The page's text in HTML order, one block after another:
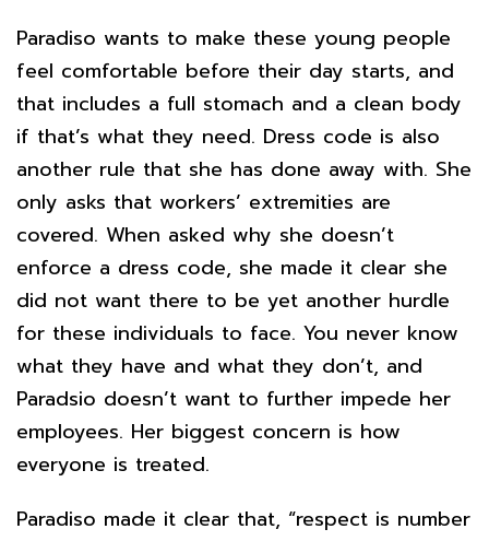
Paradiso wants to make these young people
feel comfortable before their day starts, and
that includes a full stomach and a clean body
if that’s what they need. Dress code is also
another rule that she has done away with. She
only asks that workers’ extremities are
covered. When asked why she doesn’t
enforce a dress code, she made it clear she
did not want there to be yet another hurdle
for these individuals to face. You never know
what they have and what they don’t, and
Paradsio doesn’t want to further impede her
employees. Her biggest concern is how
everyone is treated.
Paradiso made it clear that, “respect is number